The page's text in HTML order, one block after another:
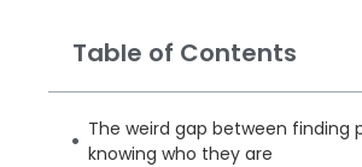
Table of Contents
The weird gap between finding
knowing who they are